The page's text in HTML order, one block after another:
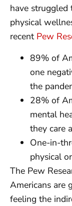
have
physical
recent Pew
89% of
one
the
28% of
mental
they care
One-in-
physical
The Pew
Americans are
feeling the